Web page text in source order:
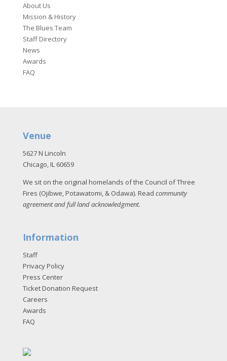
About Us
Mission & History
The Blues Team
Staff Directory
News
Awards
FAQ
Venue
5627 N Lincoln
Chicago, IL 60659
We sit on the original homelands of the Council of Three
Fires (Ojibwe, Potawatomi, & Odawa). Read community
agreement and full land acknowledgment.
Information
Staff
Privacy Policy
Press Center
Ticket Donation Request
Careers
Awards
FAQ